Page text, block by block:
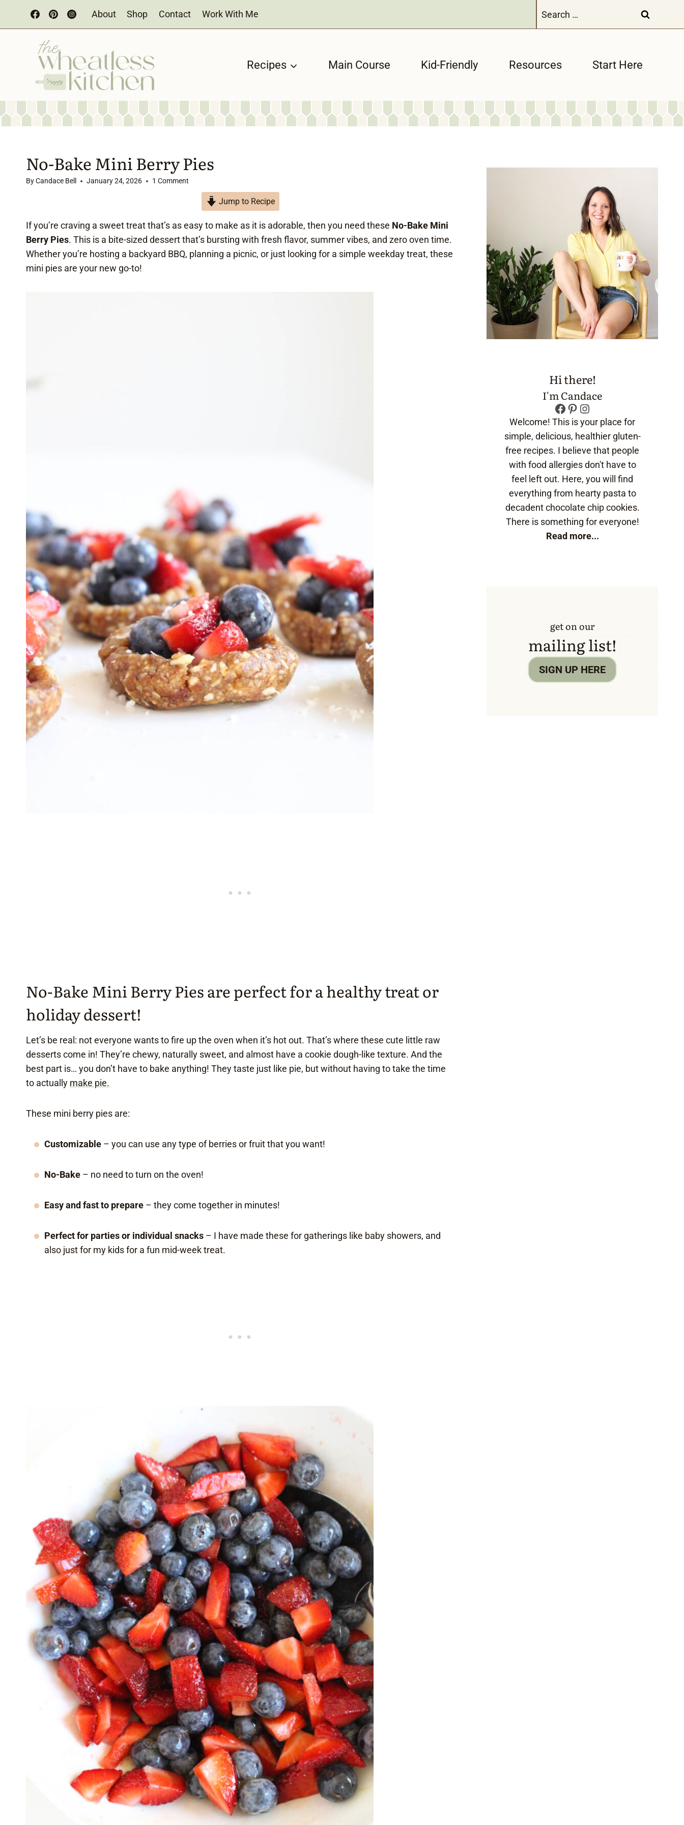
About Shop Contact Work With Me
for:
Recipes Main Course Kid-Friendly Resources Start Here
No-Bake Mini Berry Pies
ByCandace Bell January 24, 2026 1 Comment
Jump to Recipe
If you’re craving a sweet treat that’s as easy to make as it is adorable, then you need these No-Bake Mini
Berry Pies. This is a bite-sized dessert that’s bursting with fresh flavor, summer vibes, and zero oven time.
Whether you’re hosting a backyard BBQ, planning a picnic, or just looking for a simple weekday treat, these
mini pies are your new go-to!
No-Bake Mini Berry Pies are perfect for a healthy treat or
holiday dessert!
Let’s be real: not everyone wants to fire up the oven when it’s hot out. That’s where these cute little raw
desserts come in! They’re chewy, naturally sweet, and almost have a cookie dough-like texture. And the
best part is… you don’t have to bake anything! They taste just like pie, but without having to take the time
to actually make pie.
These mini berry pies are:
Customizable – you can use any type of berries or fruit that you want!
No-Bake – no need to turn on the oven!
Easy and fast to prepare – they come together in minutes!
Perfect for parties or individual snacks – I have made these for gatherings like baby showers, and
also just for my kids for a fun mid-week treat.
Hi there!
I'm Candace
Facebook
Pinterest
Instagram
Welcome! This is your place for
simple, delicious, healthier gluten-
free recipes. I believe that people
with food allergies don't have to
feel left out. Here, you will find
everything from hearty pasta to
decadent chocolate chip cookies.
There is something for everyone!
Read more...
get on our
mailing list!
SIGN UP HERE